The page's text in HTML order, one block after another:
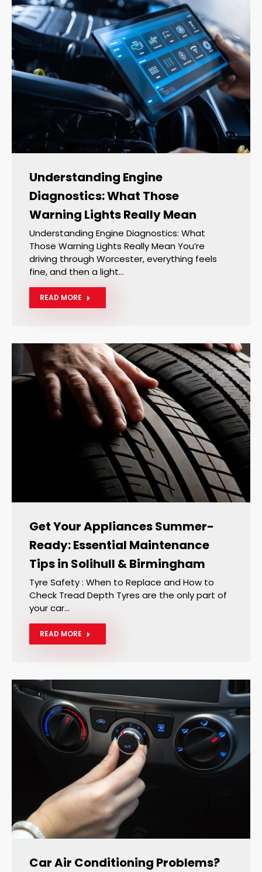
Understanding Engine
Diagnostics: What Those
Warning Lights Really Mean
Understanding Engine Diagnostics: What
Those Warning Lights Really Mean You’re
driving through Worcester, everything feels
fine, and then a light…
READ MORE
Get Your Appliances Summer-
Ready: Essential Maintenance
Tips in Solihull & Birmingham
Tyre Safety : When to Replace and How to
Check Tread Depth Tyres are the only part of
your car…
READ MORE
Car Air Conditioning Problems?